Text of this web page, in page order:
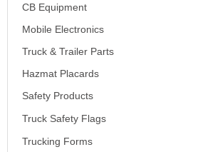
CB Equipment
Mobile Electronics
Truck & Trailer Parts
Hazmat Placards
Safety Products
Truck Safety Flags
Trucking Forms